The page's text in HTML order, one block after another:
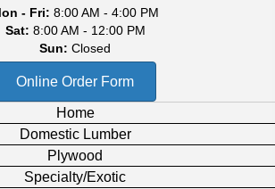
- Fri: 8:00 AM - 4:00 PM
Sat: 8:00 AM - 12:00 PM
Sun: Closed
Online Order Form
Home
Domestic Lumber
Plywood
Specialty/Exotic